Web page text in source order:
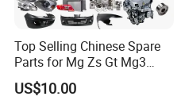
Top Selling Chinese Spare
Parts for Mg Zs Gt Mg3
Mg550 Mg5 Mg6 Mg7rx5
Rx8 Mg350/360 Mg750 GS
US$10.00